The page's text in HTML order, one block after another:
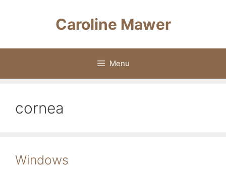
Caroline Mawer
Menu
cornea
Windows